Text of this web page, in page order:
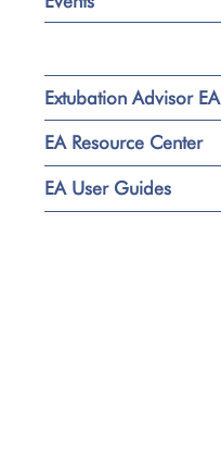
Extubation Advisor EA
EA Resource Center
EA User Guides